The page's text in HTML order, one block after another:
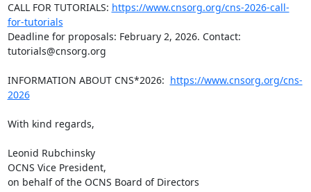
CALL FOR TUTORIALS: https://www.cnsorg.org/cns-2026-call-
for-tutorials
Deadline for proposals: February 2, 2026. Contact:
tutorials@cnsorg.org
INFORMATION ABOUT CNS*2026: https://www.cnsorg.org/cns-
2026
With kind regards,
Leonid Rubchinsky
OCNS Vice President,
on behalf of the OCNS Board of Directors